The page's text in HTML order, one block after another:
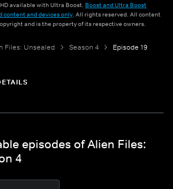
available with Ultra Boost. Boost and Ultra Boost
content and devices only. All rights reserved. All content
and is the property of its respective owners.
Files: Unsealed Season 4 Episode 19
episodes of Alien Files:
4